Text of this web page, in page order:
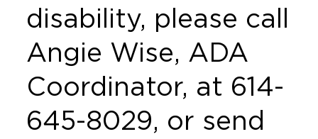
disability, please call
Angie Wise, ADA
Coordinator, at 614-
645-8029, or send